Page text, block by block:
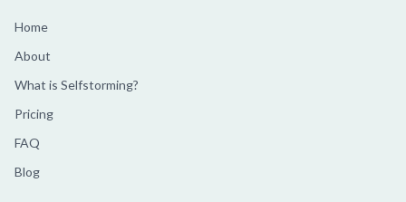
Home
About
What is Selfstorming?
Pricing
FAQ
Blog